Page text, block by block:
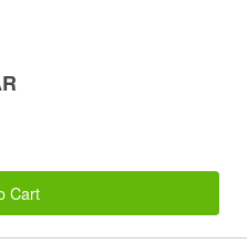
Cart